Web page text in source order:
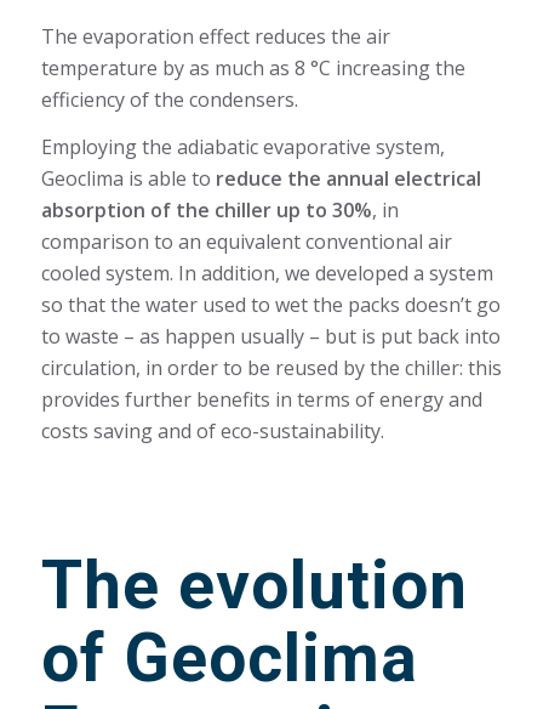
The evaporation effect reduces the air
temperature by as much as 8 °C increasing the
efficiency of the condensers.
Employing the adiabatic evaporative system,
Geoclima is able to reduce the annual electrical
absorption of the chiller up to 30%, in
comparison to an equivalent conventional air
cooled system. In addition, we developed a system
so that the water used to wet the packs doesn’t go
to waste – as happen usually – but is put back into
circulation, in order to be reused by the chiller: this
provides further benefits in terms of energy and
costs saving and of eco-sustainability.
The evolution
of Geoclima